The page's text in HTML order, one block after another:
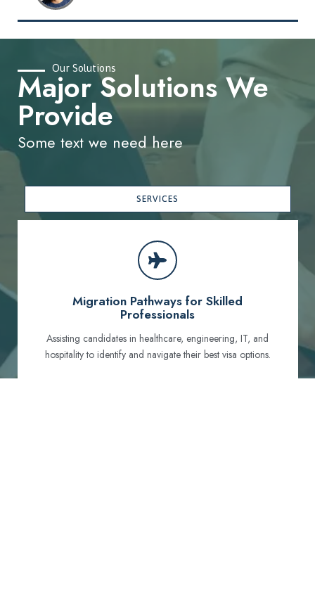
Migration Pathways for Skilled
Professionals
Assisting candidates in healthcare, engineering, IT, and
hospitality to identify and navigate their best visa options.
Our Solutions
Major Solutions We
Provide
Some text we need here
SERVICES